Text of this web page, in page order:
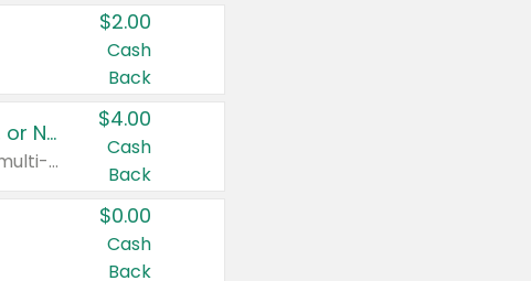
$2.00
Cash
Back
Buy 3: Suave, Pond's, Caress, ChapStick, Q-Tip, St. Ives, or Noxzema Products
Any variety. Items must appear on the same receipt. One (1) multi-pack is considered one (1) item purchased.
$4.00
Cash
Back
$0.00
Cash
Back